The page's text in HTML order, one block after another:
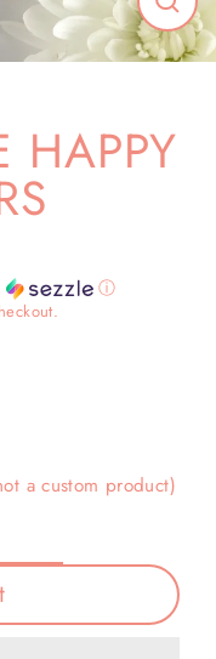
Close
(esc)
HAPPY
ⓘ
a custom product)